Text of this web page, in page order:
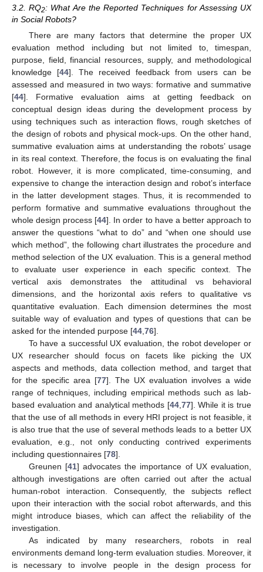
3.2. RQ2: What Are the Reported Techniques for Assessing UX
in Social Robots?
There are many factors that determine the proper UX
evaluation method including but not limited to, timespan,
purpose, field, financial resources, supply, and methodological
knowledge [44]. The received feedback from users can be
assessed and measured in two ways: formative and summative
[44]. Formative evaluation aims at getting feedback on
conceptual design ideas during the development process by
using techniques such as interaction flows, rough sketches of
the design of robots and physical mock-ups. On the other hand,
summative evaluation aims at understanding the robots’ usage
in its real context. Therefore, the focus is on evaluating the final
robot. However, it is more complicated, time-consuming, and
expensive to change the interaction design and robot’s interface
in the latter development stages. Thus, it is recommended to
perform formative and summative evaluations throughout the
whole design process [44]. In order to have a better approach to
answer the questions “what to do” and “when one should use
which method”, the following chart illustrates the procedure and
method selection of the UX evaluation. This is a general method
to evaluate user experience in each specific context. The
vertical axis demonstrates the attitudinal vs behavioral
dimensions, and the horizontal axis refers to qualitative vs
quantitative evaluation. Each dimension determines the most
suitable way of evaluation and types of questions that can be
asked for the intended purpose [44,76].
To have a successful UX evaluation, the robot developer or
UX researcher should focus on facets like picking the UX
aspects and methods, data collection method, and target that
for the specific area [77]. The UX evaluation involves a wide
range of techniques, including empirical methods such as lab-
based evaluation and analytical methods [44,77]. While it is true
that the use of all methods in every HRI project is not feasible, it
is also true that the use of several methods leads to a better UX
evaluation, e.g., not only conducting contrived experiments
including questionnaires [78].
Greunen [41] advocates the importance of UX evaluation,
although investigations are often carried out after the actual
human-robot interaction. Consequently, the subjects reflect
upon their interaction with the social robot afterwards, and this
might introduce biases, which can affect the reliability of the
investigation.
As indicated by many researchers, robots in real
environments demand long-term evaluation studies. Moreover, it
is necessary to involve people in the design process for